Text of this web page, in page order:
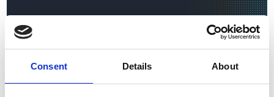
Consent Details About
Virtualization transforms physical IT resources—servers,
storage, networking, and applications—into flexible, software-
defined environments. By consolidating multiple virtual